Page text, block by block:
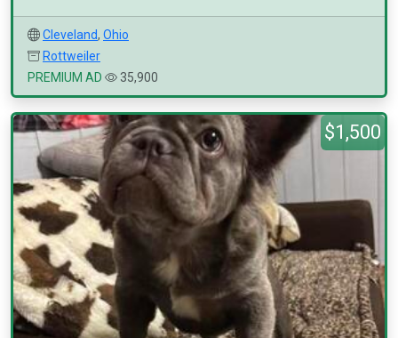
Cleveland, Ohio
Rottweiler
PREMIUM AD
35,900
$1,500